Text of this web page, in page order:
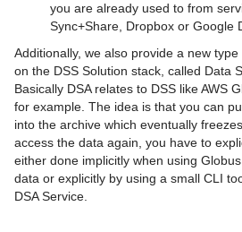
DSS documentation for data
DSA documentation additions
curators
DSS documentation for users
DSA documentation additions
DSS documentation for system
you are already used to from
Sync+Share, Dropbox or Google
Additionally, we also provide a new
on the DSS Solution stack, called Data
Basically DSA relates to DSS like AWS
for example. The idea is that you can
into the archive which eventually
access the data again, you have to
either done implicitly when using
data or explicitly by using a small CLI
DSA Service.